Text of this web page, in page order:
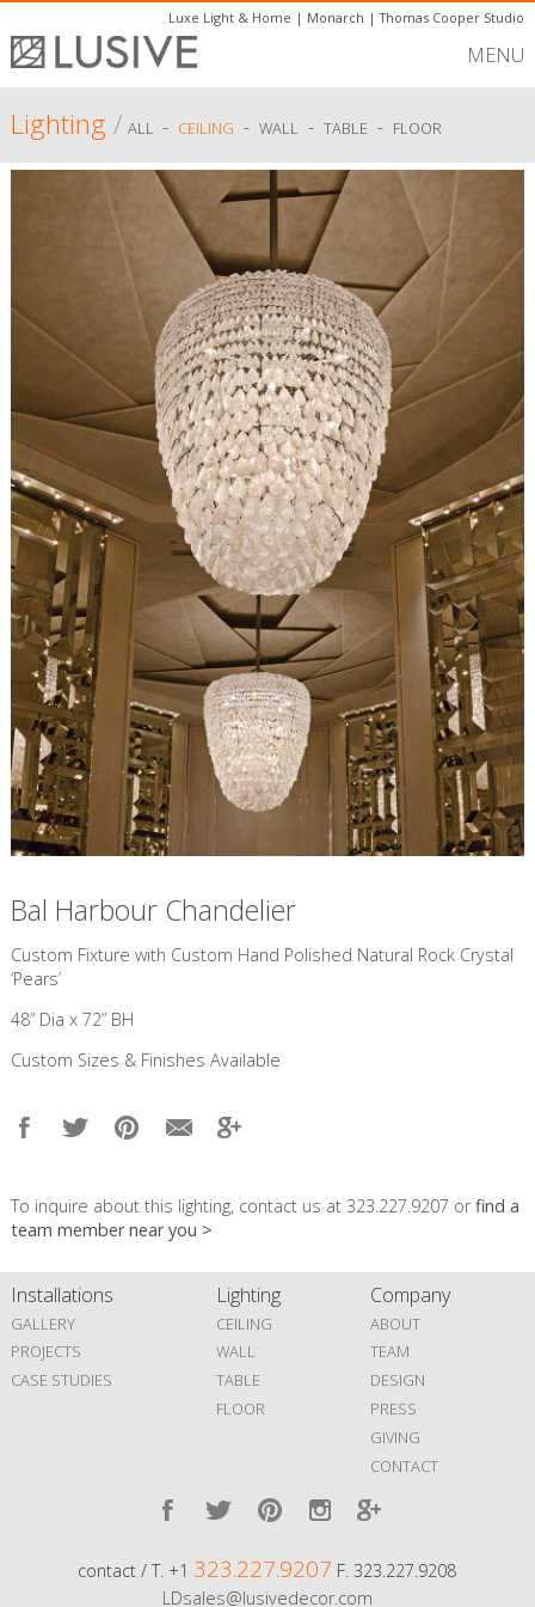
Luxe Light & Home | Monarch |Thomas Cooper Studio
MENU
Lighting/ ALL - CEILING - WALL - TABLE - FLOOR
Bal Harbour Chandelier
Custom Fixture with Custom Hand Polished Natural Rock Crystal
‘Pears’
48” Dia x 72” BH
Custom Sizes & Finishes Available
To inquire about this lighting, contact us at 323.227.9207 orfind a
team member near you >
Installations
GALLERY
PROJECTS
CASE STUDIES
Lighting
CEILING
WALL
TABLE
FLOOR
Company
ABOUT
TEAM
DESIGN
PRESS
GIVING
CONTACT
contact / T. +1 323.227.9207 F. 323.227.9208
LDsales@lusivedecor.com